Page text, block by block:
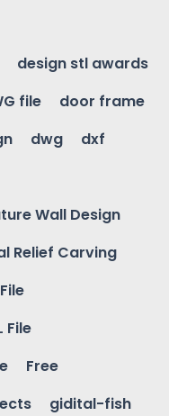
design stl awards
file
door frame
dwg
dxf
Wall Design
Relief Carving
File
Free
gidital-fish